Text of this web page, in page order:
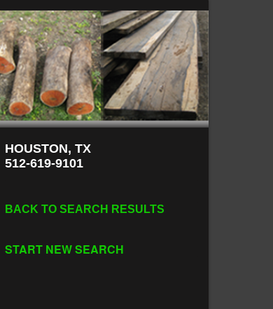
HOUSTON, TX
512-619-9101
BACK TO SEARCH RESULTS
START NEW SEARCH